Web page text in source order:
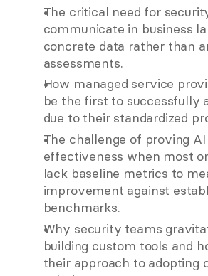
The critical need for
communicate in business
concrete data rather than
assessments.
How managed service
be the first to successfully
due to their standardized
The challenge of proving
effectiveness when most
lack baseline metrics to
improvement against
benchmarks.
Why security teams
building custom tools and
their approach to adopting